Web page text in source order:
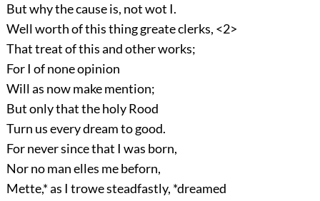
But why the cause is, not wot I.
Well worth of this thing greate clerks, <2>
That treat of this and other works;
For I of none opinion
Will as now make mention;
But only that the holy Rood
Turn us every dream to good.
For never since that I was born,
Nor no man elles me beforn,
Mette,* as I trowe steadfastly, *dreamed